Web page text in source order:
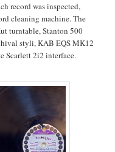
record was inspected,
cleaning machine. The
turntable, Stanton 500
styli, KAB EQS MK12
Scarlett 2i2 interface.